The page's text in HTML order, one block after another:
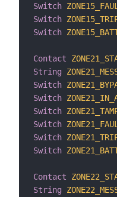
Switch
Switch
Switch
Contact
String
Switch
Switch
Switch
Switch
Switch
Switch
Contact
String